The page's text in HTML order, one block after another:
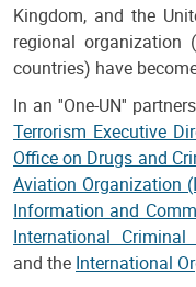
Kingdom, and the
regional organization
countries) have
In an ''One-UN''
Terrorism Executive
Office on Drugs and
Aviation Organization
Information and
International Criminal
and the International